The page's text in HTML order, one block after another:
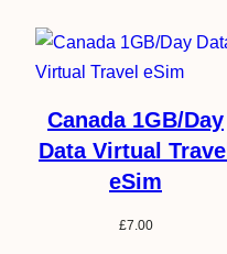
Canada 1GB/Day
Data Virtual Travel
eSim
£7.00